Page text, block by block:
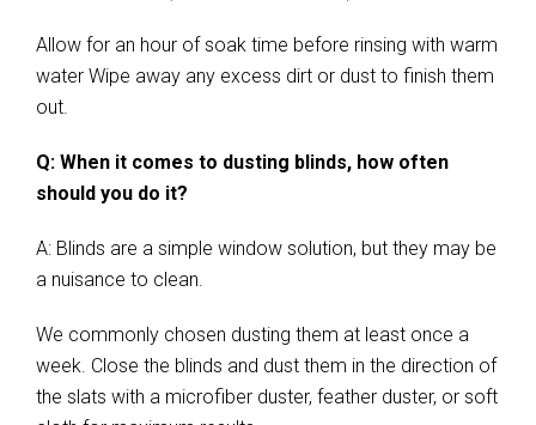
Allow for an hour of soak time before rinsing with warm
water Wipe away any excess dirt or dust to finish them
out.
Q: When it comes to dusting blinds, how often
should you do it?
A: Blinds are a simple window solution, but they may be
a nuisance to clean.
We commonly chosen dusting them at least once a
week. Close the blinds and dust them in the direction of
the slats with a microfiber duster, feather duster, or soft